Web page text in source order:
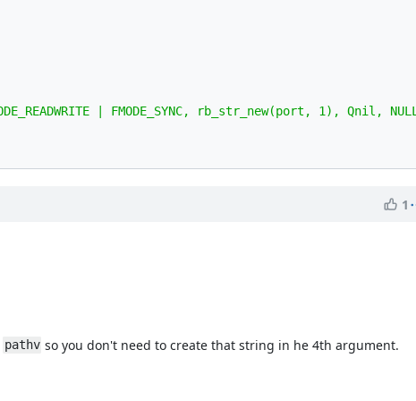
1
pathv so you don't need to create that string in he 4th argument.